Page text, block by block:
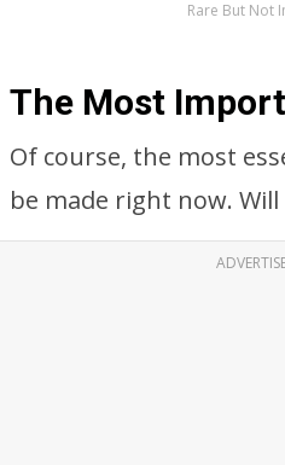
Rare But Not
The Most
Of course, the most
be made right now.